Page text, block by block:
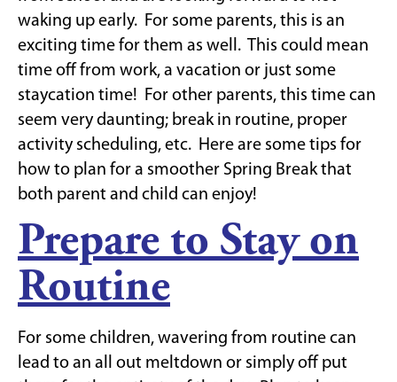
waking up early. For some parents, this is an
exciting time for them as well. This could mean
time off from work, a vacation or just some
staycation time! For other parents, this time can
seem very daunting; break in routine, proper
activity scheduling, etc. Here are some tips for
how to plan for a smoother Spring Break that
both parent and child can enjoy!
Prepare to Stay on
Routine
For some children, wavering from routine can
lead to an all out meltdown or simply off put